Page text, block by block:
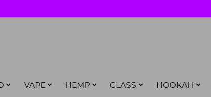
VAPE HEMP GLASS HOOKAH